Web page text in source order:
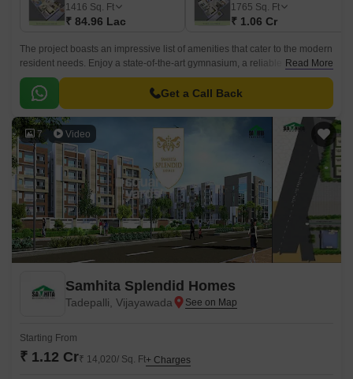
1416 Sq. Ft
₹ 84.96 Lac
1765 Sq. Ft
₹ 1.06 Cr
The project boasts an impressive list of amenities that cater to the modern
resident needs. Enjoy a state-of-the-art gymnasium, a reliable power
backup system, and a comprehensive set of specifications that ensure a
luxurious living experience.
Read More
Get a Call Back
7 Video
Samhita Splendid Homes
Tadepalli, Vijayawada
Starting From
₹ 1.12 Cr₹ 14,020/ Sq. Ft+ Charges